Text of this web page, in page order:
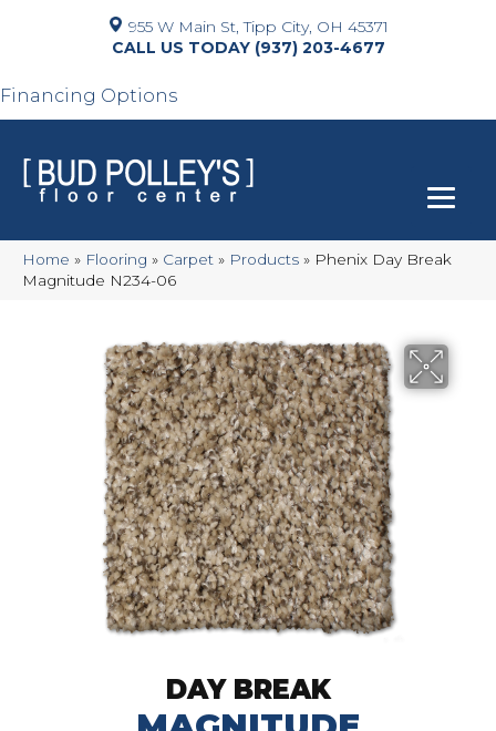
955 W Main St, Tipp City, OH 45371
(937) 203-4677
Financing Options
Home » Flooring » Carpet » Products » Phenix Day Break
Magnitude N234-06
DAY BREAK